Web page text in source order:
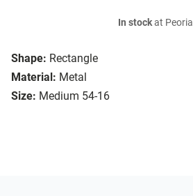
Shape: Rectangle
Material: Metal
Size: Medium 54-16
In stockat Peoria